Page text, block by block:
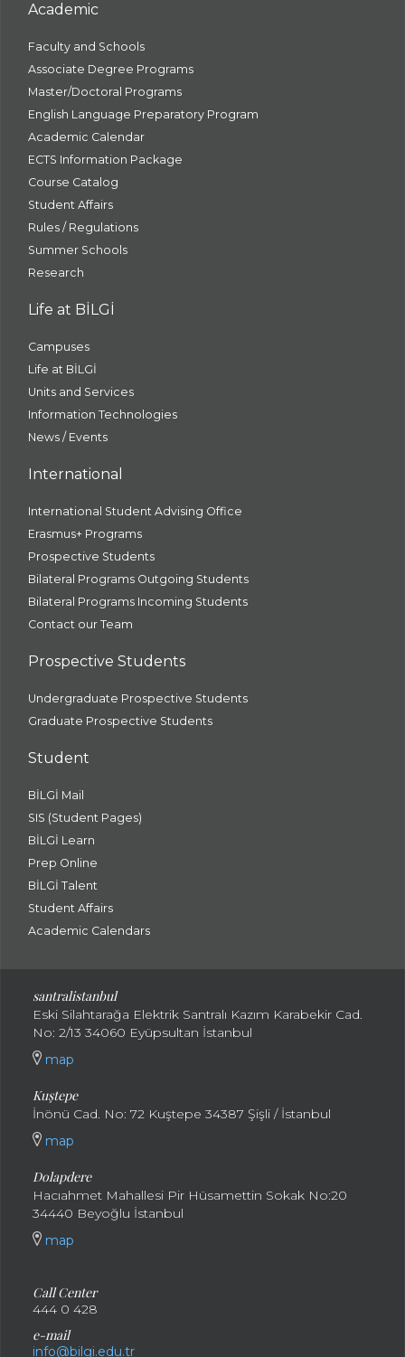
Academic
Faculty and Schools
Associate Degree Programs
Master/Doctoral Programs
English Language Preparatory Program
Academic Calendar
ECTS Information Package
Course Catalog
Student Affairs
Rules / Regulations
Summer Schools
Research
Life at BİLGİ
Campuses
Life at BİLGİ
Units and Services
Information Technologies
News / Events
International
International Student Advising Office
Erasmus+ Programs
Prospective Students
Bilateral Programs Outgoing Students
Bilateral Programs Incoming Students
Contact our Team
Prospective Students
Undergraduate Prospective Students
Graduate Prospective Students
Student
BİLGİ Mail
SIS (Student Pages)
BİLGİ Learn
Prep Online
BİLGİ Talent
Student Affairs
Academic Calendars
santralistanbul
Eski Silahtarağa Elektrik Santralı Kazım Karabekir Cad.
No: 2/13 34060 Eyüpsultan İstanbul
map
Kuştepe
İnönü Cad. No: 72 Kuştepe 34387 Şişli / İstanbul
map
Dolapdere
Hacıahmet Mahallesi Pir Hüsamettin Sokak No:20
34440 Beyoğlu İstanbul
map
Call Center
444 0 428
e-mail
info@bilgi.edu.tr